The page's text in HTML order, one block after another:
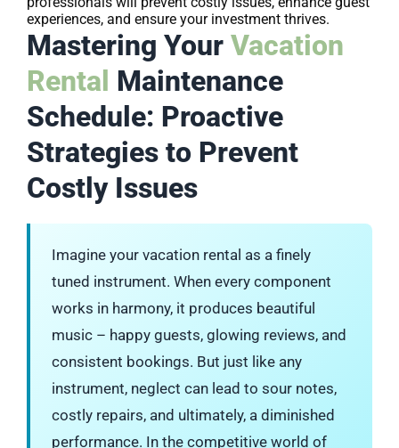
experiences, and ensure your investment thrives.
Mastering Your Vacation
Rental Maintenance
Schedule: Proactive
Strategies to Prevent
Costly Issues
Imagine your vacation rental as a finely
tuned instrument. When every component
works in harmony, it produces beautiful
music – happy guests, glowing reviews, and
consistent bookings. But just like any
instrument, neglect can lead to sour notes,
costly repairs, and ultimately, a diminished
performance. In the competitive world of